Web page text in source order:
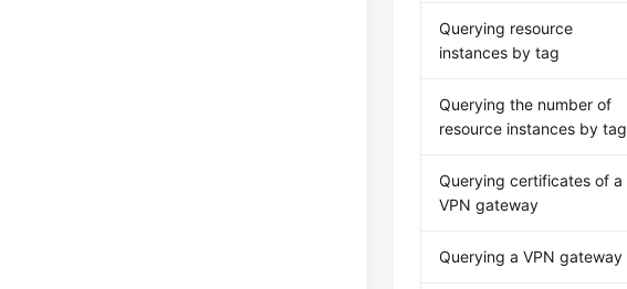
Querying resource
instances by tag
Querying the number of
resource instances by tag
Querying certificates of a
VPN gateway
Querying a VPN gateway